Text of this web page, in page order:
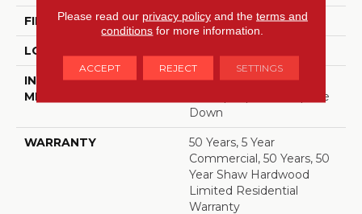
FINISH COATING UV Aluminum Oxide
LOCATION
INSTALLATION
METHOD
Click-Lock|Nail
Down|Staple Down|Glue
Down
WARRANTY
50 Years, 5 Year
Commercial, 50 Years, 50
Year Shaw Hardwood
Limited Residential
Warranty
Please read our privacy policyand the terms and
conditions for more information.
ACCEPT REJECT SETTINGS